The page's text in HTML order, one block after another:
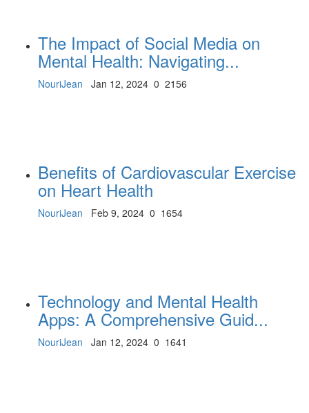
The Impact of Social Media on
Mental Health: Navigating...
NouriJean Jan 12, 2024 0 2156
Benefits of Cardiovascular Exercise
on Heart Health
NouriJean Feb 9, 2024 0 1654
Technology and Mental Health
Apps: A Comprehensive Guid...
NouriJean Jan 12, 2024 0 1641